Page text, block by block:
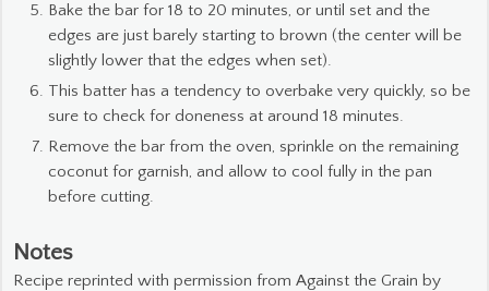
Bake the bar for 18 to 20 minutes, or until set and the
edges are just barely starting to brown (the center will be
slightly lower that the edges when set).
This batter has a tendency to overbake very quickly, so be
sure to check for doneness at around 18 minutes.
Remove the bar from the oven, sprinkle on the remaining
coconut for garnish, and allow to cool fully in the pan
before cutting.
Notes
Recipe reprinted with permission from Against the Grain by